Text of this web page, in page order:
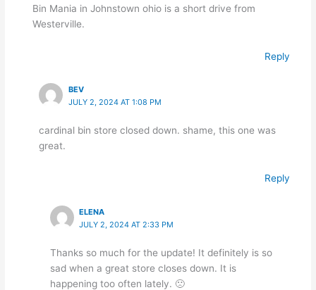
Bin Mania in Johnstown ohio is a short drive from
Westerville.
Reply
BEV
JULY 2, 2024 AT 1:08 PM
cardinal bin store closed down. shame, this one was
great.
Reply
ELENA
JULY 2, 2024 AT 2:33 PM
Thanks so much for the update! It definitely is so
sad when a great store closes down. It is
happening too often lately. 🙁